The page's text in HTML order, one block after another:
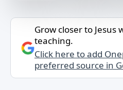
Grow closer to Jesus
teaching.
Click here to add
preferred source in